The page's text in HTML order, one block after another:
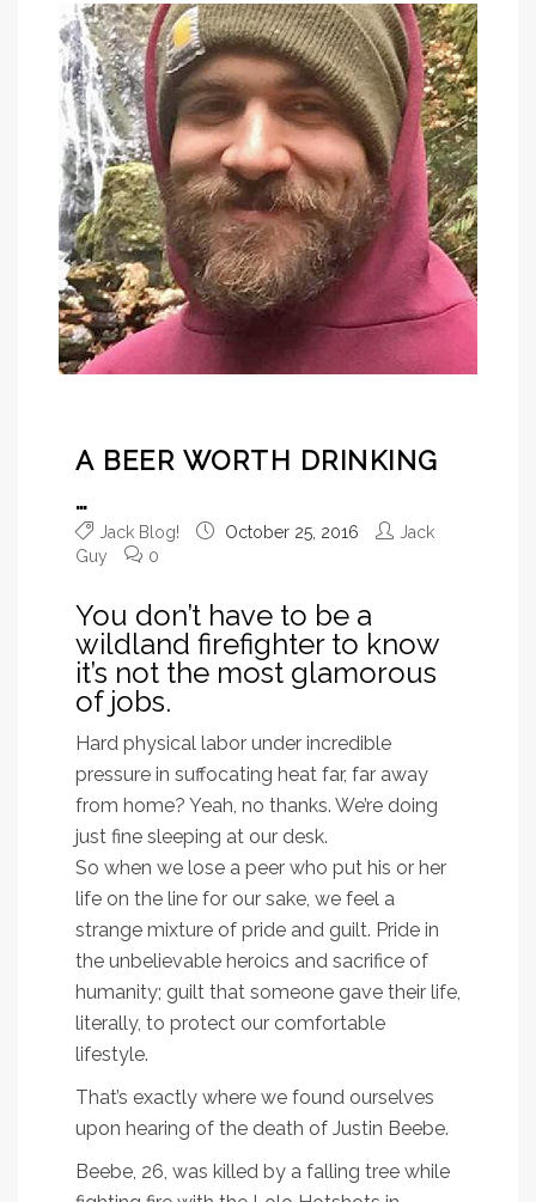
A BEER WORTH DRINKING
…
Jack Blog! October 25, 2016
Jack
Guy
0
You don’t have to be a
wildland firefighter to know
it’s not the most glamorous
of jobs.
Hard physical labor under incredible
pressure in suffocating heat far, far away
from home? Yeah, no thanks. We’re doing
just fine sleeping at our desk.
So when we lose a peer who put his or her
life on the line for our sake, we feel a
strange mixture of pride and guilt. Pride in
the unbelievable heroics and sacrifice of
humanity; guilt that someone gave their life,
literally, to protect our comfortable
lifestyle.
That’s exactly where we found ourselves
upon hearing of the death of Justin Beebe.
Beebe, 26, was killed by a falling tree while